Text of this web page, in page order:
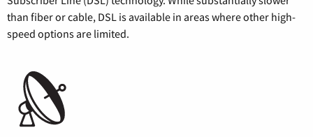
than fiber or cable, DSL is available in areas where other high-
speed options are limited.